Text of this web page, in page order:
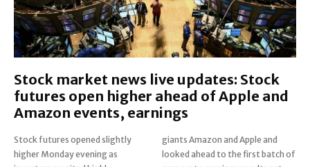
Stock market news live updates: Stock
futures open higher ahead of Apple and
Amazon events, earnings
Stock futures opened slightly
higher Monday evening as
giants Amazon and Apple and
looked ahead to the first batch of